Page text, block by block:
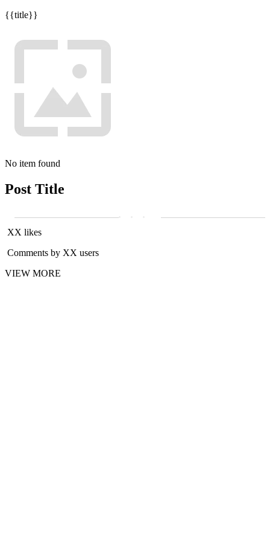
{{title}}
No item found
Post Title
XX likes
Comments by XX users
VIEW MORE